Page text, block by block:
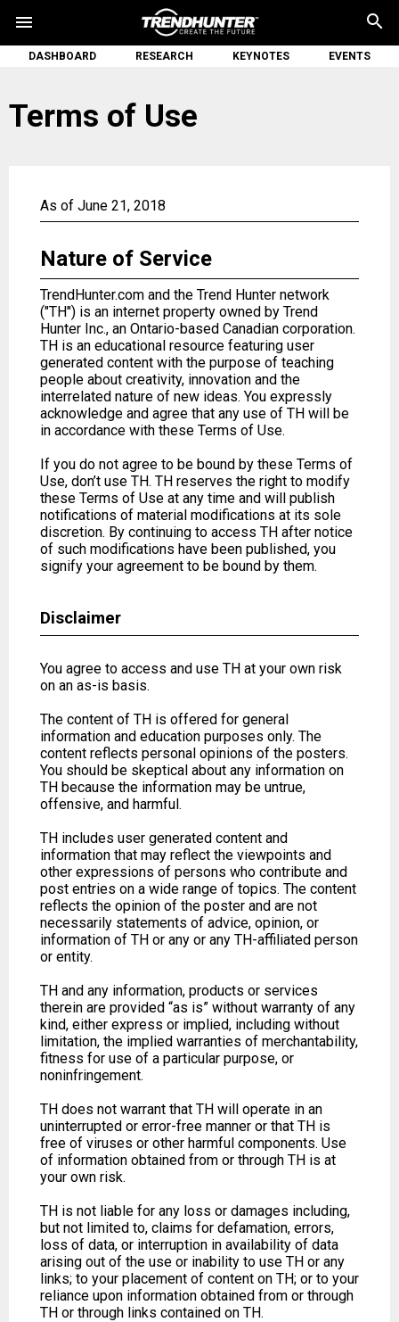
menu search
DASHBOARD RESEARCH KEYNOTES EVENTS
Terms of Use
As of June 21, 2018
Nature of Service
TrendHunter.com and the Trend Hunter network
("TH") is an internet property owned by Trend
Hunter Inc., an Ontario-based Canadian corporation.
TH is an educational resource featuring user
generated content with the purpose of teaching
people about creativity, innovation and the
interrelated nature of new ideas. You expressly
acknowledge and agree that any use of TH will be
in accordance with these Terms of Use.
If you do not agree to be bound by these Terms of
Use, don’t use TH. TH reserves the right to modify
these Terms of Use at any time and will publish
notifications of material modifications at its sole
discretion. By continuing to access TH after notice
of such modifications have been published, you
signify your agreement to be bound by them.
Disclaimer
You agree to access and use TH at your own risk
on an as-is basis.
The content of TH is offered for general
information and education purposes only. The
content reflects personal opinions of the posters.
You should be skeptical about any information on
TH because the information may be untrue,
offensive, and harmful.
TH includes user generated content and
information that may reflect the viewpoints and
other expressions of persons who contribute and
post entries on a wide range of topics. The content
reflects the opinion of the poster and are not
necessarily statements of advice, opinion, or
information of TH or any or any TH-affiliated person
or entity.
TH and any information, products or services
therein are provided “as is” without warranty of any
kind, either express or implied, including without
limitation, the implied warranties of merchantability,
fitness for use of a particular purpose, or
noninfringement.
TH does not warrant that TH will operate in an
uninterrupted or error-free manner or that TH is
free of viruses or other harmful components. Use
of information obtained from or through TH is at
your own risk.
TH is not liable for any loss or damages including,
but not limited to, claims for defamation, errors,
loss of data, or interruption in availability of data
arising out of the use or inability to use TH or any
links; to your placement of content on TH; or to your
reliance upon information obtained from or through
TH or through links contained on TH.